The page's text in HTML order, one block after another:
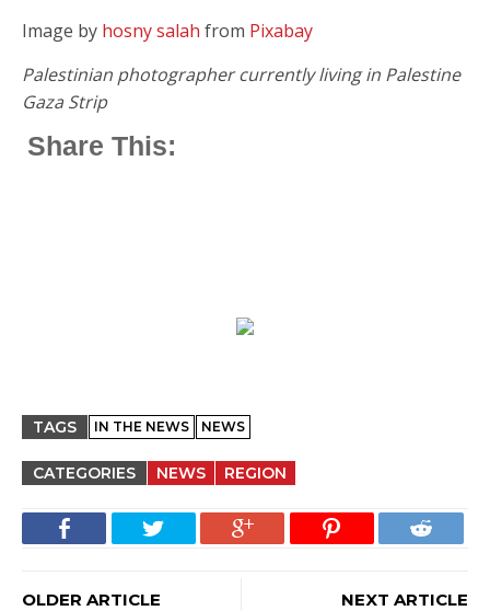
Image by hosny salah from Pixabay
Palestinian photographer currently living in Palestine
Gaza Strip
Share This:
TAGS IN THE NEWS NEWS
CATEGORIES NEWS REGION
OLDER ARTICLE
NEXT ARTICLE